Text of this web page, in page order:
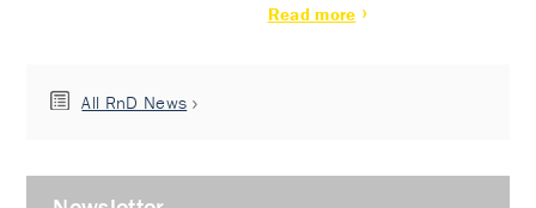
Read more
All RnD News